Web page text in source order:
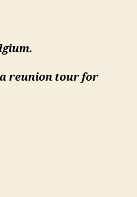
reunion tour for